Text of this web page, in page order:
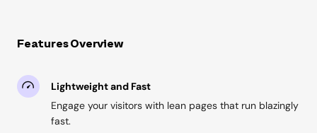
Features Overview
Lightweight and Fast
Engage your visitors with lean pages that run blazingly
fast.